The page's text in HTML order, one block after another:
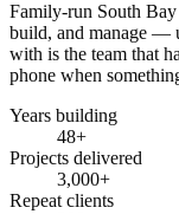
Family-run South
build, and manage —
with is the team that
phone when
Years building
48+
Projects delivered
3,000+
Repeat clients